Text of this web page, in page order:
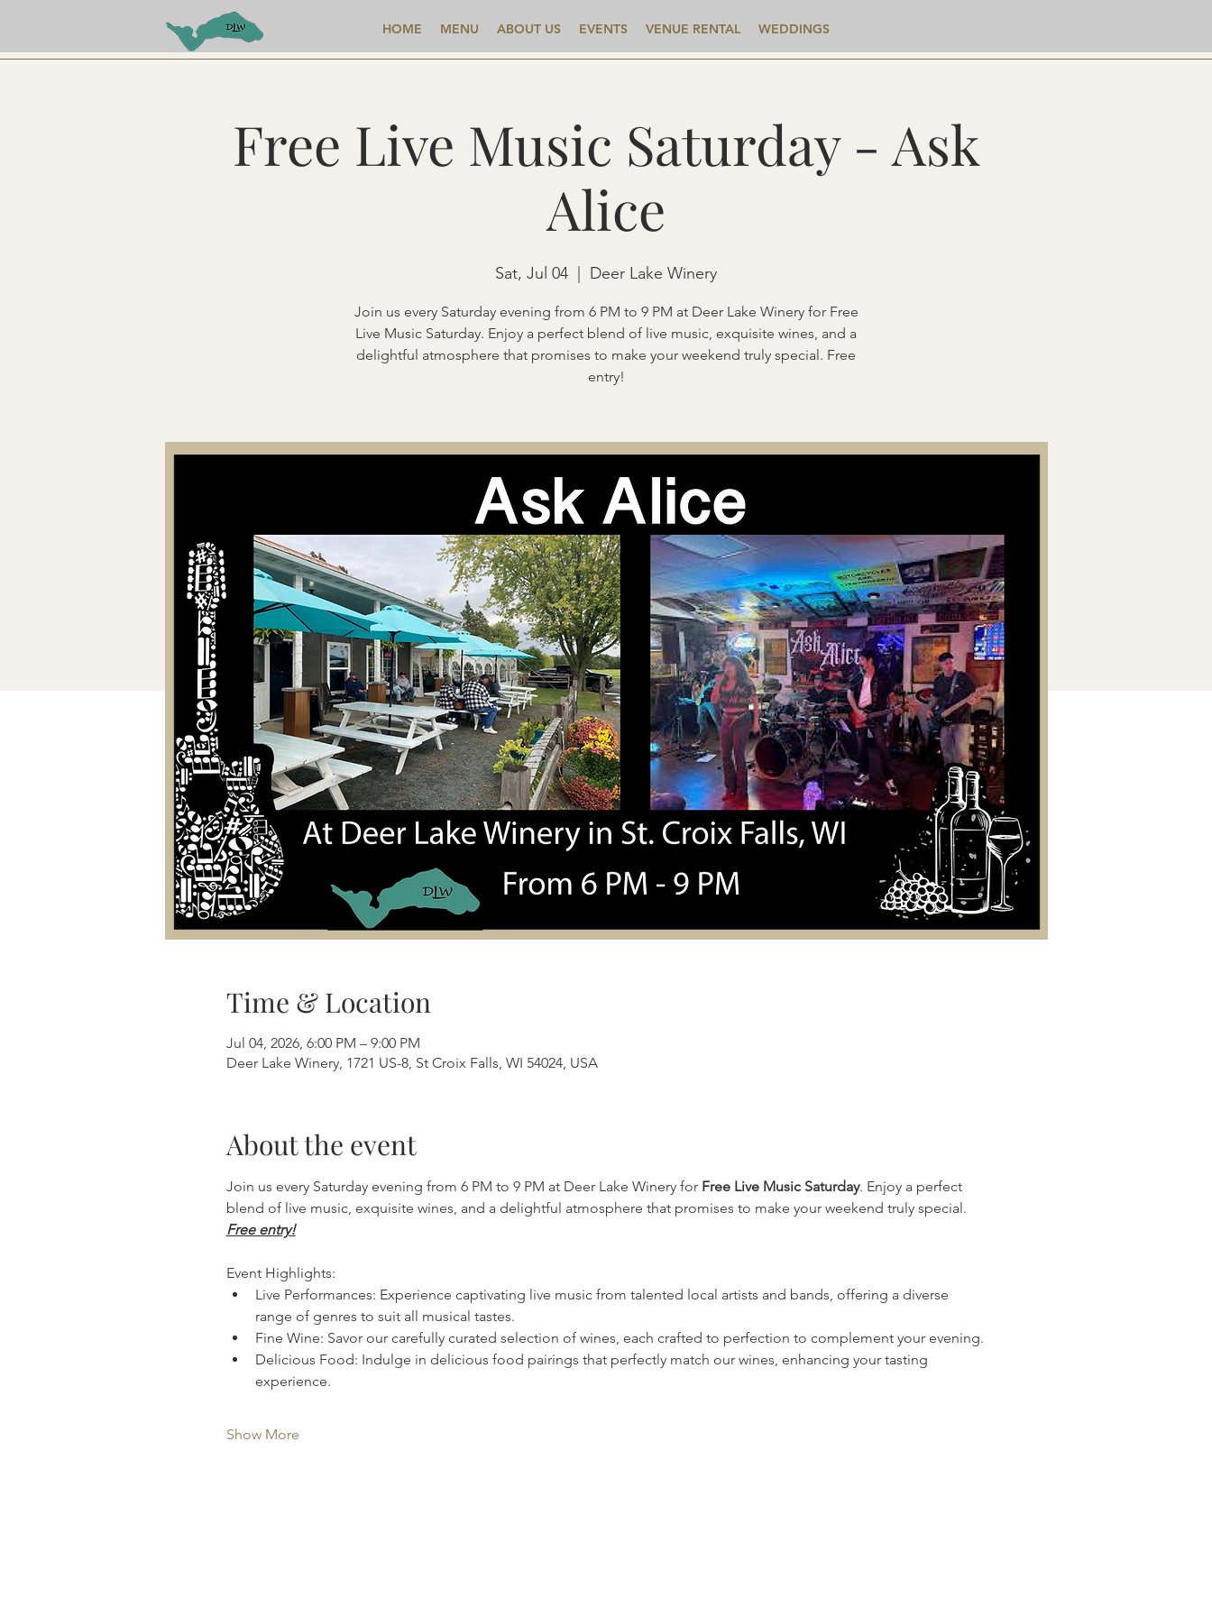
HOME MENU ABOUT US EVENTS VENUE RENTAL WEDDINGS
Free Live Music Saturday - Ask
Alice
Sat, Jul 04 Deer Lake Winery
Join us every Saturday evening from 6 PM to 9 PM at Deer Lake Winery for Free
Live Music Saturday. Enjoy a perfect blend of live music, exquisite wines, and a
delightful atmosphere that promises to make your weekend truly special. Free
entry!
Time & Location
Jul 04, 2026, 6:00 PM – 9:00 PM
Deer Lake Winery, 1721 US-8, St Croix Falls, WI 54024, USA
About the event
Join us every Saturday evening from 6 PM to 9 PM at Deer Lake Winery for Free Live Music Saturday. Enjoy a perfect
blend of live music, exquisite wines, and a delightful atmosphere that promises to make your weekend truly special.
Free entry!
Event Highlights:
Live Performances: Experience captivating live music from talented local artists and bands, offering a diverse
range of genres to suit all musical tastes.
Fine Wine: Savor our carefully curated selection of wines, each crafted to perfection to complement your evening.
Delicious Food: Indulge in delicious food pairings that perfectly match our wines, enhancing your tasting
experience.
Show More